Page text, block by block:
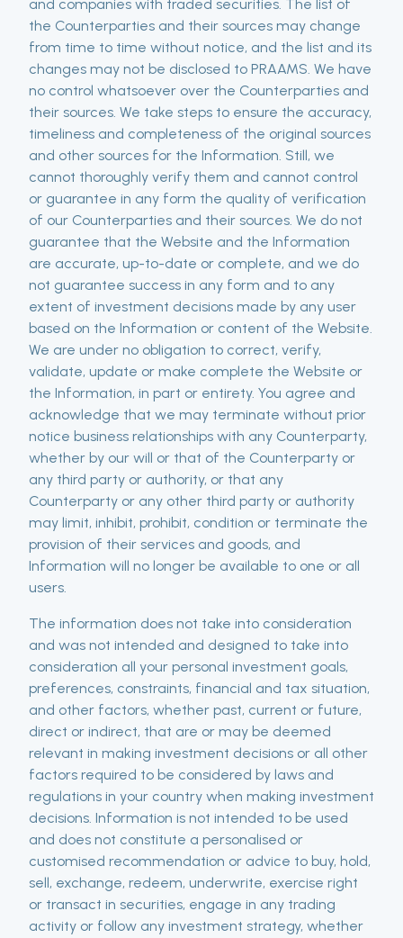
and companies with traded securities. The list of
the Counterparties and their sources may change
from time to time without notice, and the list and its
changes may not be disclosed to PRAAMS. We have
no control whatsoever over the Counterparties and
their sources. We take steps to ensure the accuracy,
timeliness and completeness of the original sources
and other sources for the Information. Still, we
cannot thoroughly verify them and cannot control
or guarantee in any form the quality of verification
of our Counterparties and their sources. We do not
guarantee that the Website and the Information
are accurate, up-to-date or complete, and we do
not guarantee success in any form and to any
extent of investment decisions made by any user
based on the Information or content of the Website.
We are under no obligation to correct, verify,
validate, update or make complete the Website or
the Information, in part or entirety. You agree and
acknowledge that we may terminate without prior
notice business relationships with any Counterparty,
whether by our will or that of the Counterparty or
any third party or authority, or that any
Counterparty or any other third party or authority
may limit, inhibit, prohibit, condition or terminate the
provision of their services and goods, and
Information will no longer be available to one or all
users.
The information does not take into consideration
and was not intended and designed to take into
consideration all your personal investment goals,
preferences, constraints, financial and tax situation,
and other factors, whether past, current or future,
direct or indirect, that are or may be deemed
relevant in making investment decisions or all other
factors required to be considered by laws and
regulations in your country when making investment
decisions. Information is not intended to be used
and does not constitute a personalised or
customised recommendation or advice to buy, hold,
sell, exchange, redeem, underwrite, exercise right
or transact in securities, engage in any trading
activity or follow any investment strategy, whether